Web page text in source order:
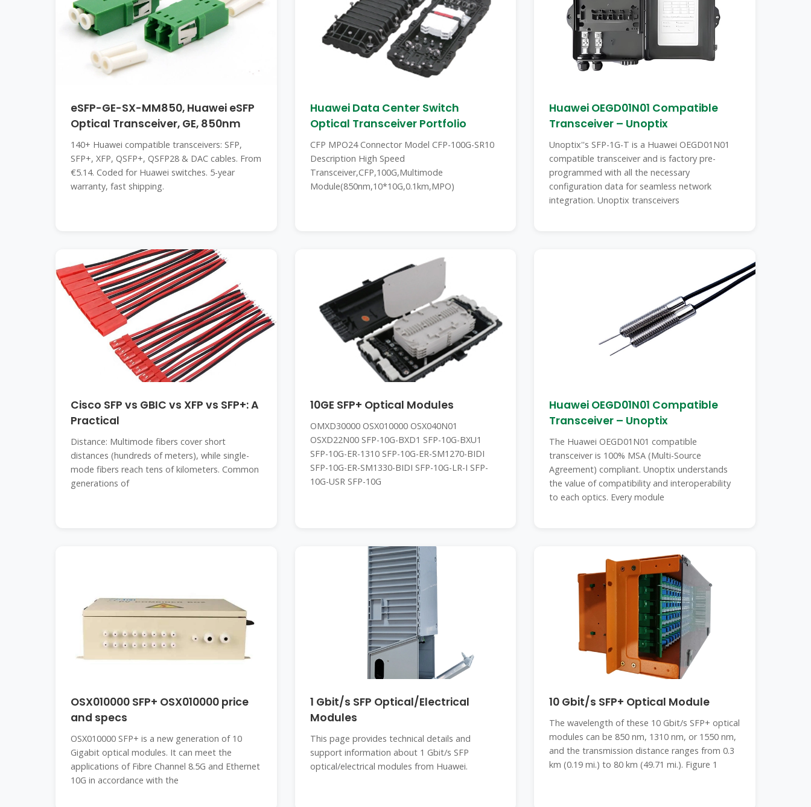
eSFP-GE-SX-MM850, Huawei eSFP
Optical Transceiver, GE, 850nm
140+ Huawei compatible transceivers: SFP,
SFP+, XFP, QSFP+, QSFP28 & DAC cables. From
€5.14. Coded for Huawei switches. 5-year
warranty, fast shipping.
Huawei Data Center Switch
Optical Transceiver Portfolio
CFP MPO24 Connector Model CFP-100G-SR10
Description High Speed
Transceiver,CFP,100G,Multimode
Module(850nm,10*10G,0.1km,MPO)
Huawei OEGD01N01 Compatible
Transceiver – Unoptix
Unoptix''s SFP-1G-T is a Huawei OEGD01N01
compatible transceiver and is factory pre-
programmed with all the necessary
configuration data for seamless network
integration. Unoptix transceivers
Cisco SFP vs GBIC vs XFP vs SFP+: A
Practical
Distance: Multimode fibers cover short
distances (hundreds of meters), while single-
mode fibers reach tens of kilometers. Common
generations of
10GE SFP+ Optical Modules
OMXD30000 OSX010000 OSX040N01
OSXD22N00 SFP-10G-BXD1 SFP-10G-BXU1
SFP-10G-ER-1310 SFP-10G-ER-SM1270-BIDI
SFP-10G-ER-SM1330-BIDI SFP-10G-LR-I SFP-
10G-USR SFP-10G
Huawei OEGD01N01 Compatible
Transceiver – Unoptix
The Huawei OEGD01N01 compatible
transceiver is 100% MSA (Multi-Source
Agreement) compliant. Unoptix understands
the value of compatibility and interoperability
to each optics. Every module
OSX010000 SFP+ OSX010000 price
and specs
OSX010000 SFP+ is a new generation of 10
Gigabit optical modules. It can meet the
applications of Fibre Channel 8.5G and Ethernet
10G in accordance with the
1 Gbit/s SFP Optical/Electrical
Modules
This page provides technical details and
support information about 1 Gbit/s SFP
optical/electrical modules from Huawei.
10 Gbit/s SFP+ Optical Module
The wavelength of these 10 Gbit/s SFP+ optical
modules can be 850 nm, 1310 nm, or 1550 nm,
and the transmission distance ranges from 0.3
km (0.19 mi.) to 80 km (49.71 mi.). Figure 1